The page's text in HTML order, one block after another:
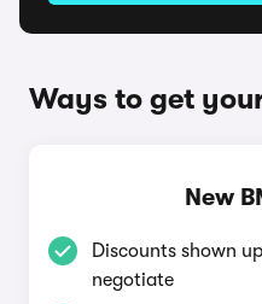
Ways to get
New
Discounts shown
negotiate